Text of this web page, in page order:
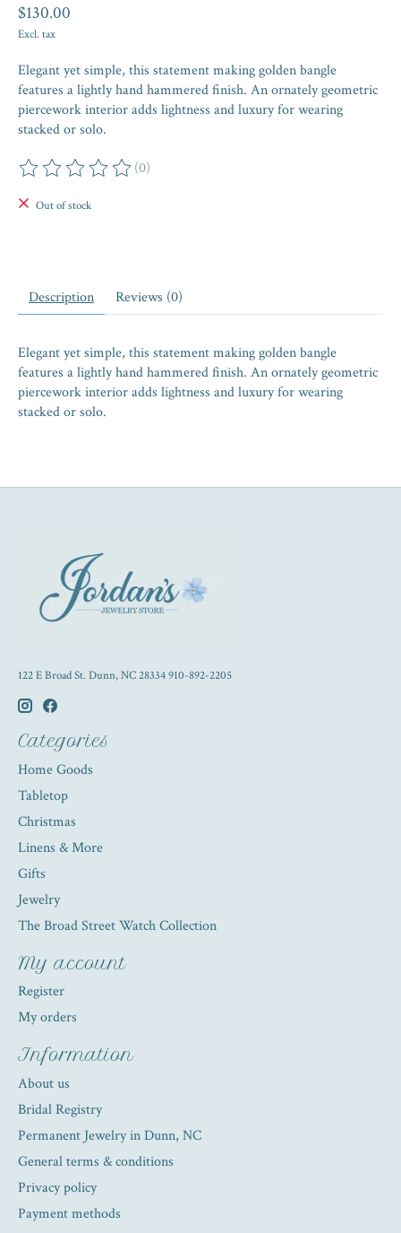
$130.00
Excl. tax
Elegant yet simple, this statement making golden bangle
features a lightly hand hammered finish. An ornately geometric
piercework interior adds lightness and luxury for wearing
stacked or solo.
The rating of this product is
(0)
Out of stock
Description Reviews (0)
Elegant yet simple, this statement making golden bangle
features a lightly hand hammered finish. An ornately geometric
piercework interior adds lightness and luxury for wearing
stacked or solo.
122 E Broad St. Dunn, NC 28334 910-892-2205
Categories
Home Goods
Tabletop
Christmas
Linens & More
Gifts
Jewelry
The Broad Street Watch Collection
My account
Register
My orders
Information
About us
Bridal Registry
Permanent Jewelry in Dunn, NC
General terms & conditions
Privacy policy
Payment methods